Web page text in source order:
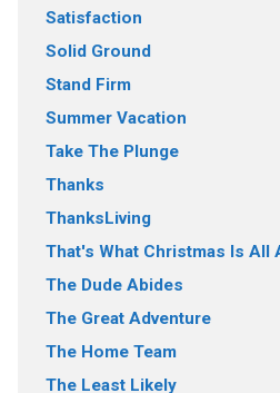
Satisfaction
Solid Ground
Stand Firm
Summer Vacation
Take The Plunge
Thanks
ThanksLiving
That's What Christmas Is All
The Dude Abides
The Great Adventure
The Home Team
The Least Likely